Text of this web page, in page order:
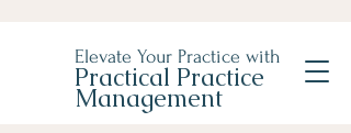
Elevate Your Practice with
Practical Practice
Management